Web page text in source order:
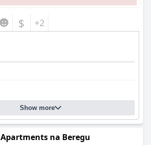
$ +2
Show more
Apartments na Beregu